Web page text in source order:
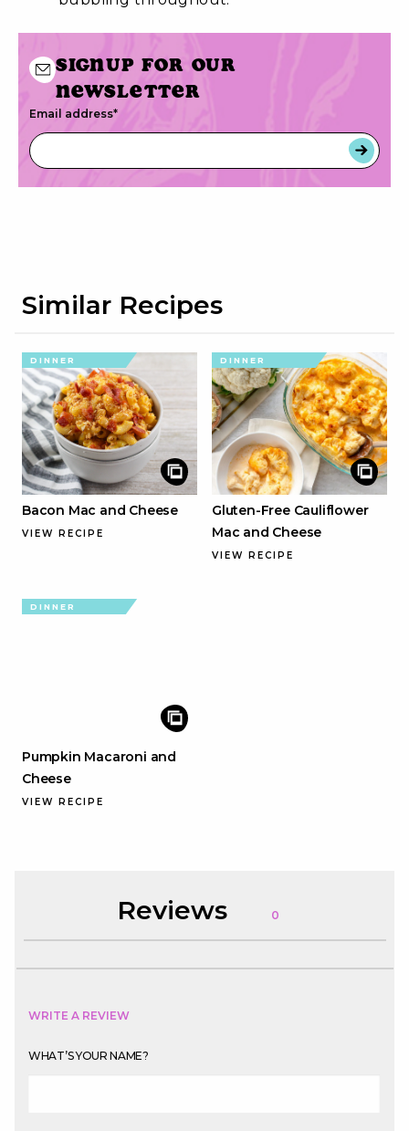
Signup for our
newsletter
Email address*
Similar Recipes
DINNER
Bacon Mac and Cheese
VIEW RECIPE
DINNER
Gluten-Free Cauliflower
Mac and Cheese
VIEW RECIPE
DINNER
Pumpkin Macaroni and
Cheese
VIEW RECIPE
Reviews 0
WRITE A REVIEW
WHAT’S YOUR NAME?